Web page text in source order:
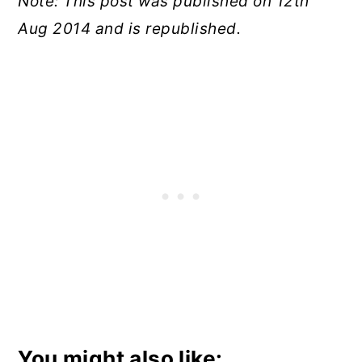
Aug 2014 and is republished.